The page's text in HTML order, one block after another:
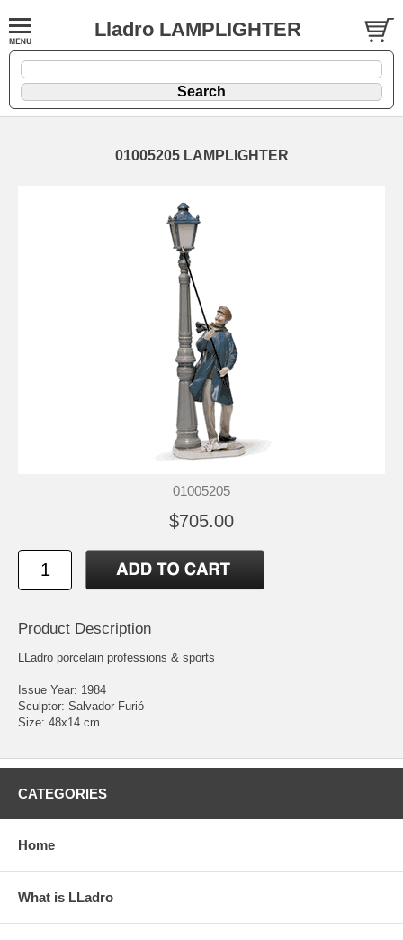
Lladro LAMPLIGHTER
01005205 LAMPLIGHTER
01005205
$705.00
Product Description
LLadro porcelain professions & sports
Issue Year: 1984
Sculptor: Salvador Furió
Size: 48x14 cm
CATEGORIES
Home
What is LLadro